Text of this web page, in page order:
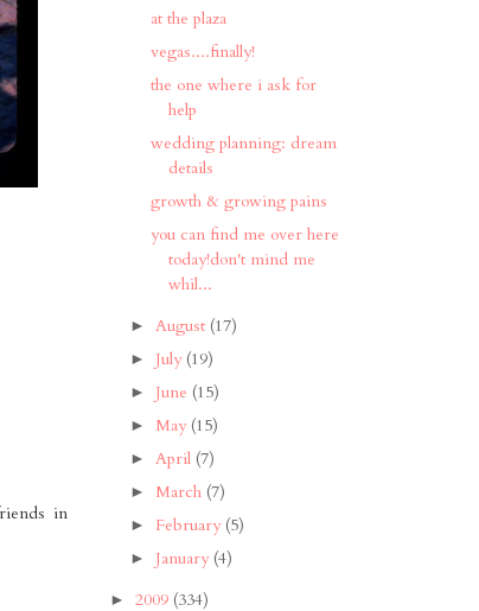
in
at the plaza
vegas....finally!
the one where i ask for
help
wedding planning: dream
details
growth & growing pains
you can find me over here
today!don't mind me
whil...
► August (17)
► July (19)
► June (15)
► May (15)
► April (7)
► March (7)
► February (5)
► January (4)
► 2009 (334)